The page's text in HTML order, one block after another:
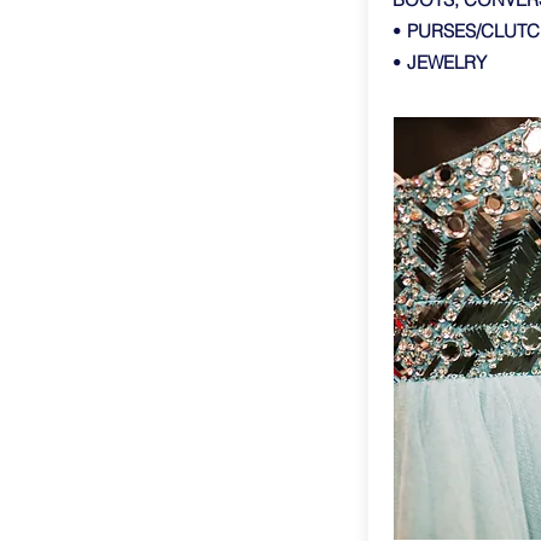
• PURSES/
• JEWELRY